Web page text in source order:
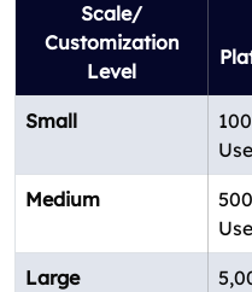
Scale/
Customization
Level
Small
Medium
Large